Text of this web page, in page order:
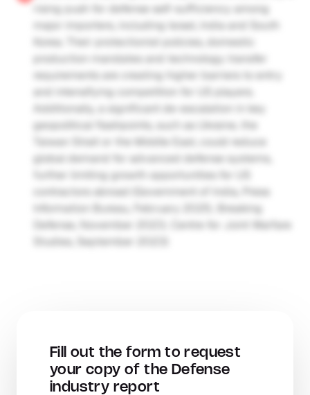
rising push for defense self-sufficiency among
major importers, including Israel, India and South
Korea. Their protectionist policies, domestic
production mandates and technology transfer
requirements are creating higher barriers to entry
and intensifying competition for US players.
Additionally, a significant de-escalation in key
geopolitical flashpoints, such as Ukraine, the
Taiwan Strait or the Middle East, could reduce
global demand for advanced defense systems,
further limiting growth opportunities for US
contractors abroad (Government of India, Press
Information Bureau, February 2025; Breaking
Defense, November 2023; Centre for Joint Warfare
Studies, September 2023)
Fill out the form to request
your copy of the Defense
industry report